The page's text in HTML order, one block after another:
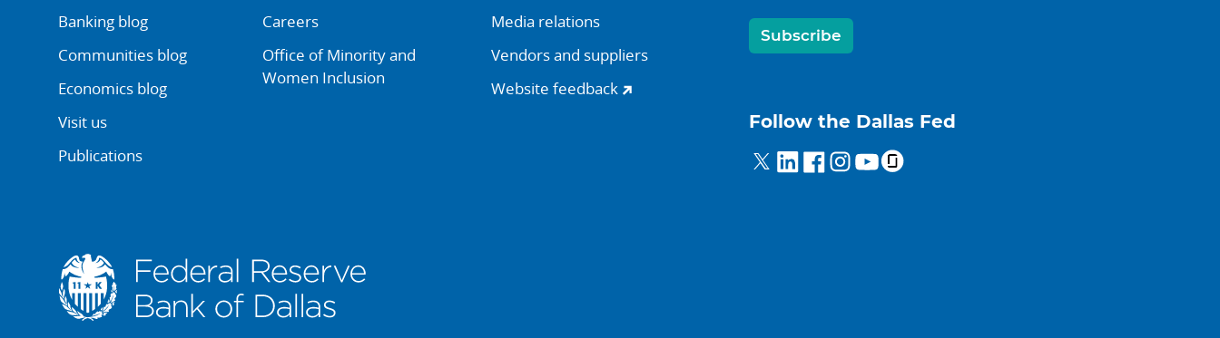
Banking blog
Communities blog
Economics blog
Visit us
Publications
Careers
Office of Minority and
Women Inclusion
Media relations
Vendors and suppliers
Website feedback
Subscribe
Follow the Dallas Fed